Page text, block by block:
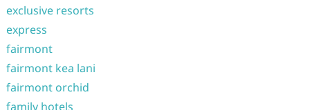
exclusive resorts
express
fairmont
fairmont kea lani
fairmont orchid
family hotels